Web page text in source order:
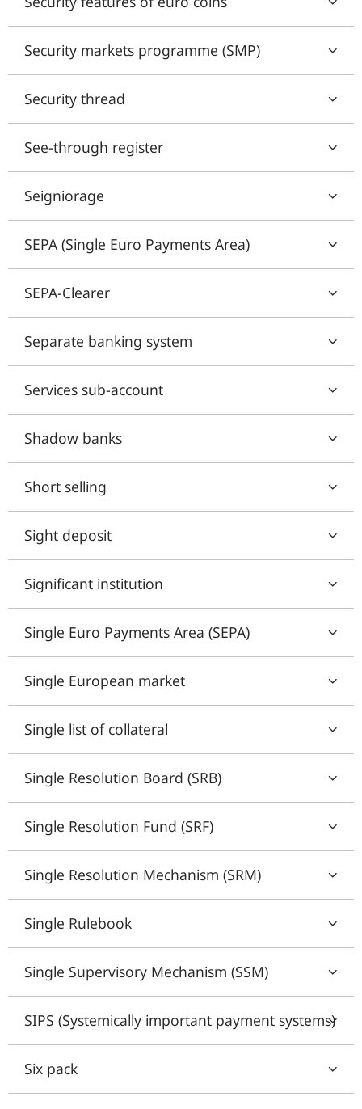
Security markets programme (SMP)
Security thread
See-through register
Seigniorage
SEPA (Single Euro Payments Area)
SEPA-Clearer
Separate banking system
Services sub-account
Shadow banks
Short selling
Sight deposit
Significant institution
Single Euro Payments Area (SEPA)
Single European market
Single list of collateral
Single Resolution Board (SRB)
Single Resolution Fund (SRF)
Single Resolution Mechanism (SRM)
Single Rulebook
Single Supervisory Mechanism (SSM)
SIPS (Systemically important payment systems)
Six pack